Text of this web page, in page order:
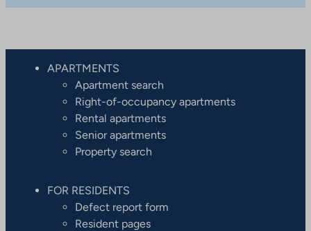
APARTMENTS
Apartment search
Right-of-occupancy apartments
Rental apartments
Senior apartments
Property search
FOR RESIDENTS
Defect report form
Resident pages